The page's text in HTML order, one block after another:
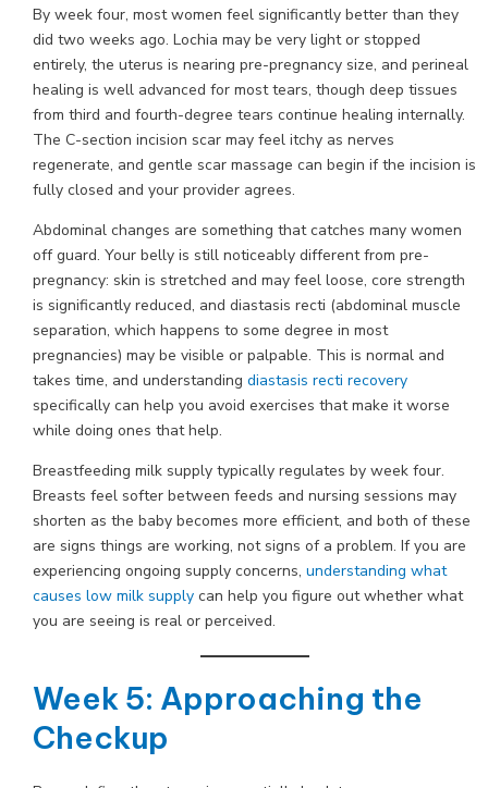
By week four, most women feel significantly better than they
did two weeks ago. Lochia may be very light or stopped
entirely, the uterus is nearing pre-pregnancy size, and perineal
healing is well advanced for most tears, though deep tissues
from third and fourth-degree tears continue healing internally.
The C-section incision scar may feel itchy as nerves
regenerate, and gentle scar massage can begin if the incision is
fully closed and your provider agrees.
Abdominal changes are something that catches many women
off guard. Your belly is still noticeably different from pre-
pregnancy: skin is stretched and may feel loose, core strength
is significantly reduced, and diastasis recti (abdominal muscle
separation, which happens to some degree in most
pregnancies) may be visible or palpable. This is normal and
takes time, and understanding diastasis recti recovery
specifically can help you avoid exercises that make it worse
while doing ones that help.
Breastfeeding milk supply typically regulates by week four.
Breasts feel softer between feeds and nursing sessions may
shorten as the baby becomes more efficient, and both of these
are signs things are working, not signs of a problem. If you are
experiencing ongoing supply concerns, understanding what
causes low milk supply can help you figure out whether what
you are seeing is real or perceived.
Week 5: Approaching the
Checkup